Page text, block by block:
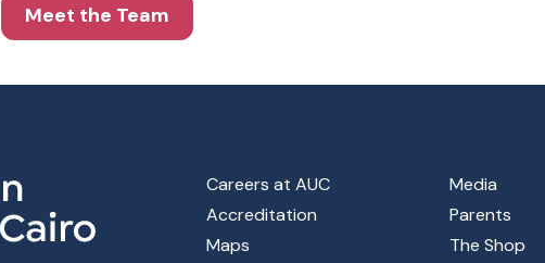
Meet the Team
Footer Main Menu
Careers at AUC
Accreditation
Maps
Media
Parents
The Shop